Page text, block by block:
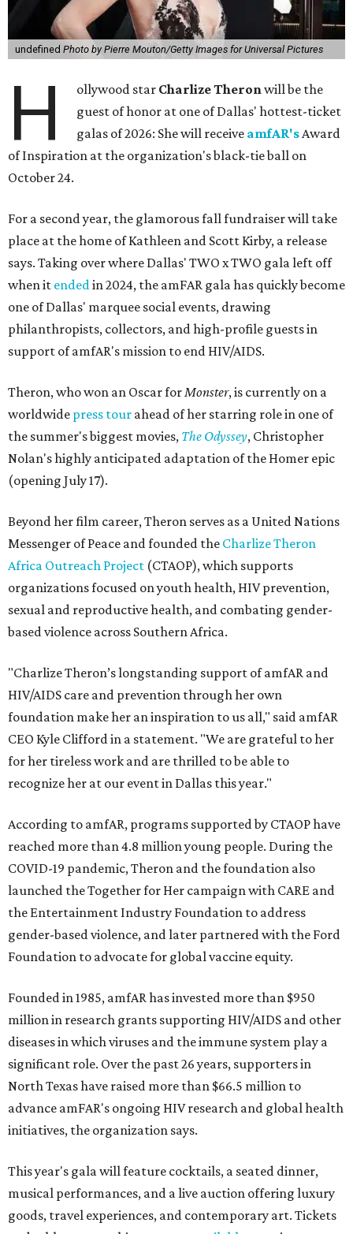
undefined Photo by Pierre Mouton/Getty Images for Universal Pictures
H ollywood star Charlize Theronwill be the
guest of honor at one of Dallas' hottest-ticket
galas of 2026: She will receive amfAR'sAward
of Inspiration at the organization's black-tie ball on
October 24.
For a second year, the glamorous fall fundraiser will take
place at the home of Kathleen and Scott Kirby, a release
says. Taking over where Dallas' TWO x TWO gala left off
when it endedin 2024, the amFAR gala has quickly become
one of Dallas' marquee social events, drawing
philanthropists, collectors, and high-profile guests in
support of amfAR's mission to end HIV/AIDS.
Theron, who won an Oscar forMonster, is currently on a
worldwide press tour ahead of her starring role in one of
the summer's biggest movies, The Odyssey, Christopher
Nolan's highly anticipated adaptation of the Homer epic
(opening July 17).
Beyond her film career, Theron serves as a United Nations
Messenger of Peace and founded the Charlize Theron
Africa Outreach Project (CTAOP), which supports
organizations focused on youth health, HIV prevention,
sexual and reproductive health, and combating gender-
based violence across Southern Africa.
"Charlize Theron’s longstanding support of amfAR and
HIV/AIDS care and prevention through her own
foundation make her an inspiration to us all," said amfAR
CEO Kyle Clifford in a statement. "We are grateful to her
for her tireless work and are thrilled to be able to
recognize her at our event in Dallas this year."
According to amfAR, programs supported by CTAOP have
reached more than 4.8 million young people. During the
COVID-19 pandemic, Theron and the foundation also
launched the Together for Her campaign with CARE and
the Entertainment Industry Foundation to address
gender-based violence, and later partnered with the Ford
Foundation to advocate for global vaccine equity.
Founded in 1985, amfAR has invested more than $950
million in research grants supporting HIV/AIDS and other
diseases in which viruses and the immune system play a
significant role. Over the past 26 years, supporters in
North Texas have raised more than $66.5 million to
advance amFAR's ongoing HIV research and global health
initiatives, the organization says.
This year's gala will feature cocktails, a seated dinner,
musical performances, and a live auction offering luxury
goods, travel experiences, and contemporary art. Tickets